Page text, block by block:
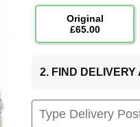
Original
£65.00
2. FIND DELIVERY